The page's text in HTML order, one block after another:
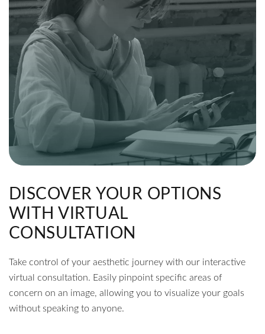
DISCOVER YOUR OPTIONS
WITH VIRTUAL
CONSULTATION
Take control of your aesthetic journey with our interactive
virtual consultation. Easily pinpoint specific areas of
concern on an image, allowing you to visualize your goals
without speaking to anyone.